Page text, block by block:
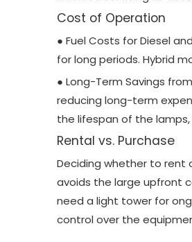
Cost of Operation
● Fuel Costs for Diesel
for long periods. Hybrid
● Long-Term Savings
reducing long-term
the lifespan of the
Rental vs. Purchase
Deciding whether to rent
avoids the large upfront
need a light tower for
control over the